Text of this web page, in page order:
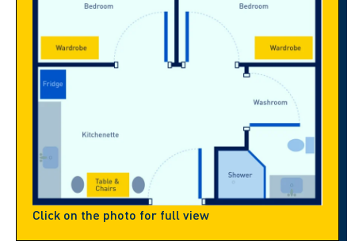
Click on the photo for full view